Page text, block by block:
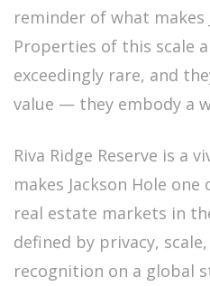
reminder of what makes
Properties of this scale
exceedingly rare, and
value — they embody a
Riva Ridge Reserve is a
makes Jackson Hole
real estate markets in
defined by privacy,
recognition on a global